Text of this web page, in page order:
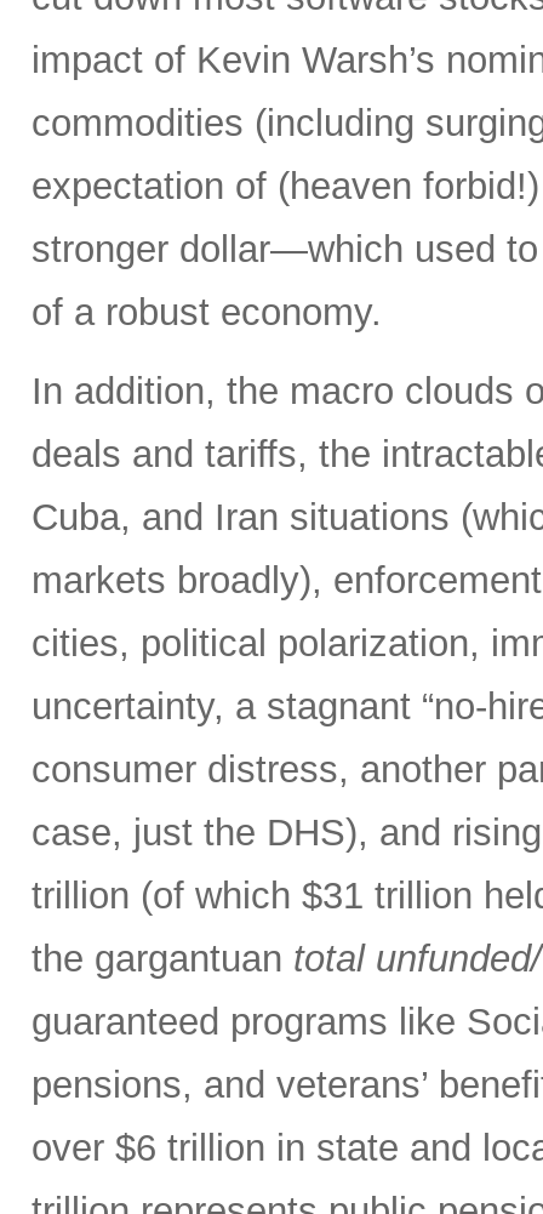
impact of Kevin Warsh’s
commodities (including
expectation of (heaven
stronger dollar—which used
of a robust economy.
In addition, the macro clouds
deals and tariffs, the
Cuba, and Iran situations
markets broadly),
cities, political polarization,
uncertainty, a stagnant “no-
consumer distress, another
case, just the DHS), and
trillion (of which $31 trillion
the gargantuan total
guaranteed programs like
pensions, and veterans’
over $6 trillion in state and